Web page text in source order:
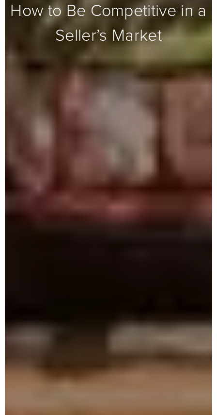
How to Be Competitive in a
Seller’s Market